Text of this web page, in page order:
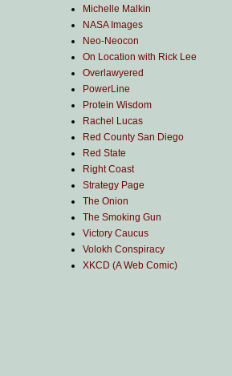
Michelle Malkin
NASA Images
Neo-Neocon
On Location with Rick Lee
Overlawyered
PowerLine
Protein Wisdom
Rachel Lucas
Red County San Diego
Red State
Right Coast
Strategy Page
The Onion
The Smoking Gun
Victory Caucus
Volokh Conspiracy
XKCD (A Web Comic)